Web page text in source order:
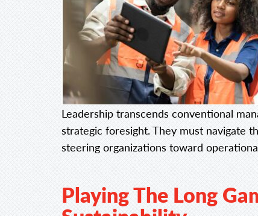
Leadership transcends conventional
strategic foresight. They must navigate
steering organizations toward
Playing The Long